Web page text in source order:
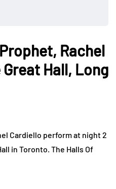
Rachel
Hall, Long
Cardiello perform at night 2
in Toronto. The Halls Of